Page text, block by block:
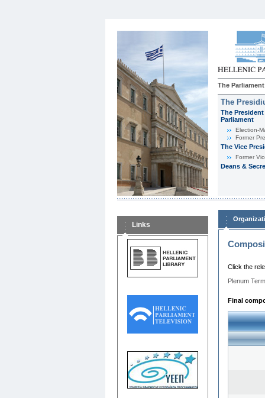
The Parliament
The
The
Parliament
Εlection-
Former
The Vice
Former
Deans &
Links
Click the
Plenum
Final